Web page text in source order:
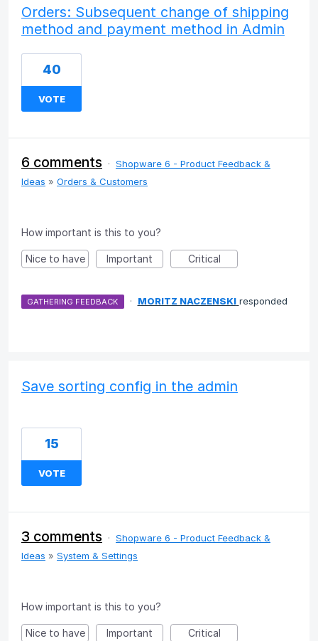
Orders: Subsequent change of shipping
method and payment method in Admin
40
VOTE
6 comments · Shopware 6 - Product Feedback &
Ideas » Orders & Customers
How important is this to you?
Nice to have Important Critical
GATHERING FEEDBACK · MORITZ NACZENSKI responded
Save sorting config in the admin
15
VOTE
3 comments · Shopware 6 - Product Feedback &
Ideas » System & Settings
How important is this to you?
Nice to have Important Critical